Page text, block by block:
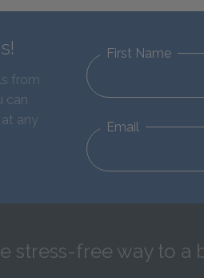
from
can
any
First Name
Email
stress-free way to a